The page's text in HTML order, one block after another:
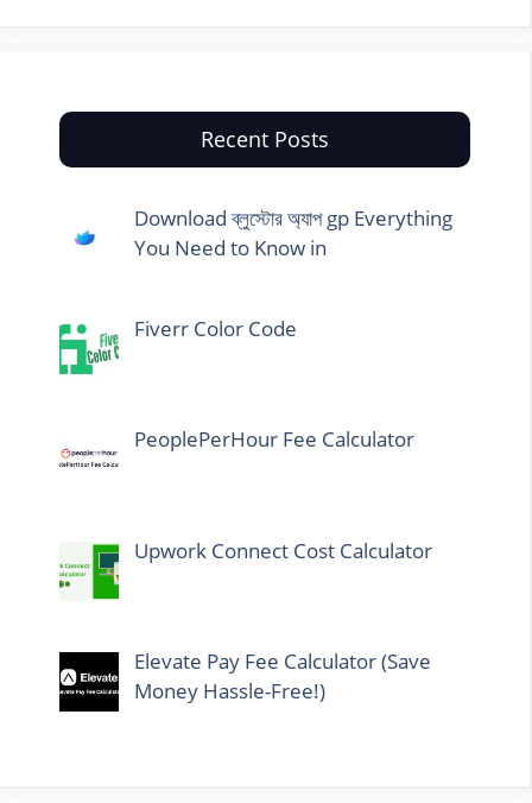
Recent Posts
Download ব্লুস্টোর অ্যাপ gp Everything
You Need to Know in
Fiverr Color Code
PeoplePerHour Fee Calculator
Upwork Connect Cost Calculator
Elevate Pay Fee Calculator (Save
Money Hassle-Free!)